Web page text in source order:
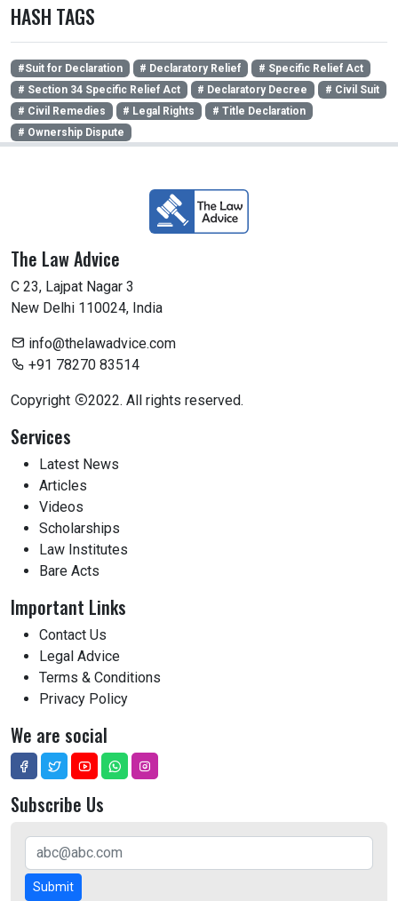
HASH TAGS
#Suit for Declaration # Declaratory Relief
# Specific Relief Act
# Section 34 Specific Relief Act
# Declaratory Decree
# Civil Suit
# Civil Remedies
# Legal Rights
# Title Declaration
# Ownership Dispute
The Law Advice
C 23, Lajpat Nagar 3
New Delhi 110024, India
info@thelawadvice.com
+91 78270 83514
Copyright 2022. All rights reserved.
Services
Latest News
Articles
Videos
Scholarships
Law Institutes
Bare Acts
Important Links
Contact Us
Legal Advice
Terms & Conditions
Privacy Policy
We are social
Subscribe Us
Submit